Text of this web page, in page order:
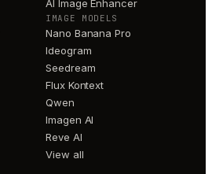
AI Image Enhancer
IMAGE MODELS
Nano Banana Pro
Ideogram
Seedream
Flux Kontext
Qwen
Imagen AI
Reve AI
View all